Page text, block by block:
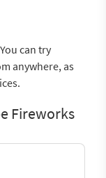
can try
anywhere, as
Fireworks